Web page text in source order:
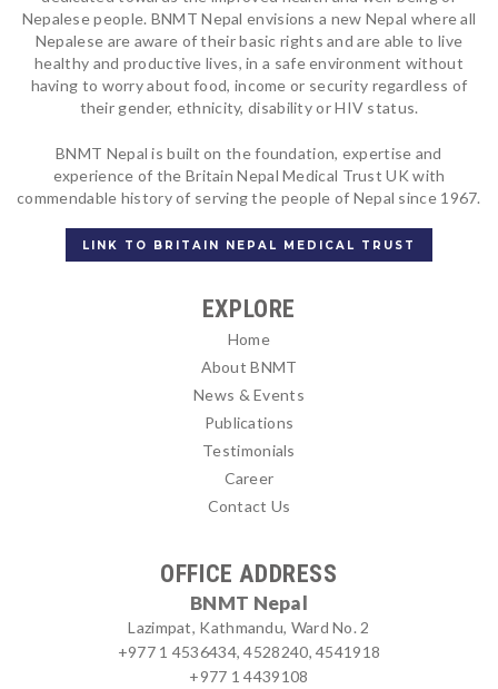
Nepalese people. BNMT Nepal envisions a new Nepal where all
Nepalese are aware of their basic rights and are able to live
healthy and productive lives, in a safe environment without
having to worry about food, income or security regardless of
their gender, ethnicity, disability or HIV status.
BNMT Nepal is built on the foundation, expertise and
experience of the Britain Nepal Medical Trust UK with
commendable history of serving the people of Nepal since 1967.
LINK TO BRITAIN NEPAL MEDICAL TRUST
EXPLORE
Home
About BNMT
News & Events
Publications
Testimonials
Career
Contact Us
OFFICE ADDRESS
BNMT Nepal
Lazimpat, Kathmandu, Ward No. 2
+977 1 4536434, 4528240, 4541918
+977 1 4439108